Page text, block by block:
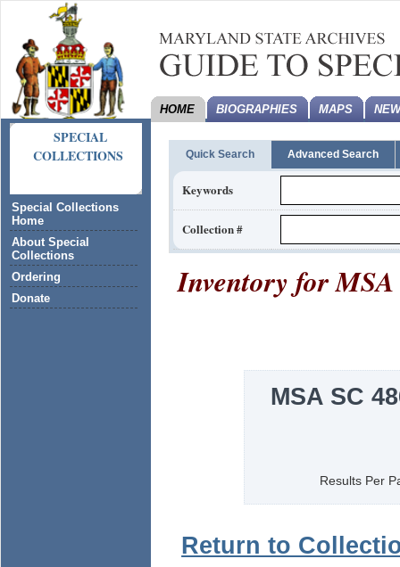
SPECIAL
COLLECTIONS
Special Collections
Home
About Special
Collections
Ordering
Donate
HOME BIOGRAPHIES MAPS
Quick Search Advanced Search
Keywords
Collection #
Inventory for
MSA SC
Results Per
Return to